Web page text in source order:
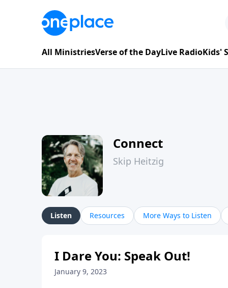
All MinistriesVerse of the DayLive RadioKids'
Connect
Skip Heitzig
Listen Resources More Ways to Listen
I Dare You: Speak Out!
January 9, 2023